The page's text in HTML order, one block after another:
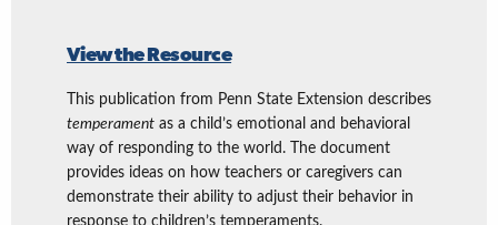
View the Resource
This publication from Penn State Extension describes
temperament as a child’s emotional and behavioral
way of responding to the world. The document
provides ideas on how teachers or caregivers can
demonstrate their ability to adjust their behavior in
response to children’s temperaments.